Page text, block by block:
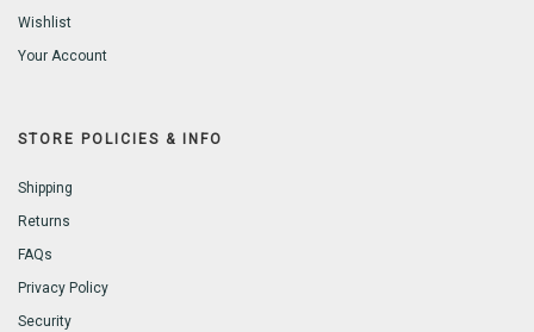
Wishlist
Your Account
STORE POLICIES & INFO
Shipping
Returns
FAQs
Privacy Policy
Security